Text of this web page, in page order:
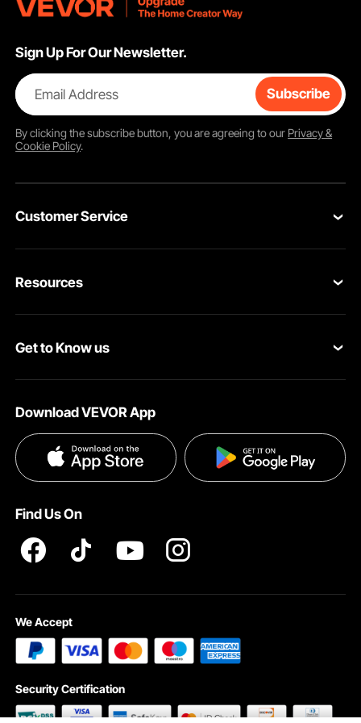
Sign Up For Our Newsletter.
Email Address Subscribe
By clicking thesubscribebutton, you are agreeing to our Privacy &
Cookie Policy.
Customer Service
Return & Refund
Help & FAQs
Resources
Pro Member Program
Get to Know us
Terms and Conditions
Privacy & Security
Download VEVOR App
Find Us On
We Accept
Security Certification